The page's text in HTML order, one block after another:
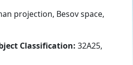
projection, Besov space,
Classification: 32A25,